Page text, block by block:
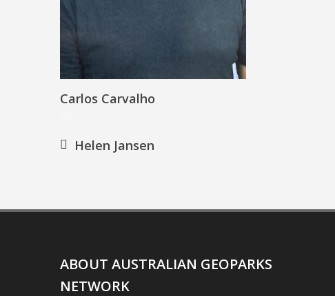
Carlos Carvalho
Helen Jansen
ABOUT AUSTRALIAN GEOPARKS
NETWORK